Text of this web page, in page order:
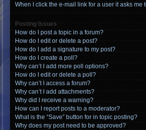
When I click the e-mail link for a user it asks me
Posting Issues
How do I post a topic in a forum?
How do I edit or delete a post?
How do I add a signature to my post?
How do I create a poll?
Why can’t I add more poll options?
How do I edit or delete a poll?
Why can’t I access a forum?
Why can’t I add attachments?
Why did I receive a warning?
How can I report posts to a moderator?
What is the “Save” button for in topic posting?
Why does my post need to be approved?